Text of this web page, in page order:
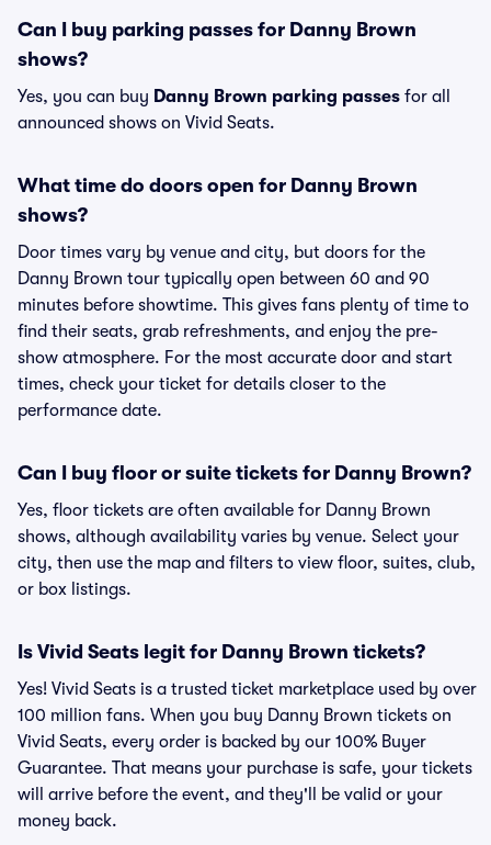
Can I buy parking passes for Danny Brown
shows?
Yes, you can buy Danny Brown parking passes for all
announced shows on Vivid Seats.
What time do doors open for Danny Brown
shows?
Door times vary by venue and city, but doors for the
Danny Brown tour typically open between 60 and 90
minutes before showtime. This gives fans plenty of time to
find their seats, grab refreshments, and enjoy the pre-
show atmosphere. For the most accurate door and start
times, check your ticket for details closer to the
performance date.
Can I buy floor or suite tickets for Danny Brown?
Yes, floor tickets are often available for Danny Brown
shows, although availability varies by venue. Select your
city, then use the map and filters to view floor, suites, club,
or box listings.
Is Vivid Seats legit for Danny Brown tickets?
Yes! Vivid Seats is a trusted ticket marketplace used by over
100 million fans. When you buy Danny Brown tickets on
Vivid Seats, every order is backed by our 100% Buyer
Guarantee. That means your purchase is safe, your tickets
will arrive before the event, and they'll be valid or your
money back.